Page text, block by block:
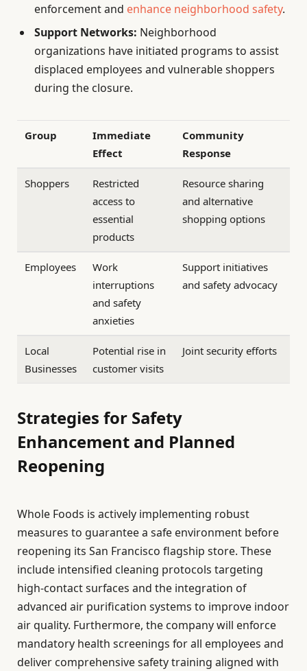
enforcement and enhance neighborhood safety.
Support Networks: Neighborhood
organizations have initiated programs to assist
displaced employees and vulnerable shoppers
during the closure.
Group
Immediate
Effect
Community
Response
Shoppers
Restricted
access to
essential
products
Resource sharing
and alternative
shopping options
Employees
Work
interruptions
and safety
anxieties
Support initiatives
and safety advocacy
Local
Businesses
Potential rise in
customer visits
Joint security efforts
Strategies for Safety
Enhancement and Planned
Reopening
Whole Foods is actively implementing robust
measures to guarantee a safe environment before
reopening its San Francisco flagship store. These
include intensified cleaning protocols targeting
high-contact surfaces and the integration of
advanced air purification systems to improve indoor
air quality. Furthermore, the company will enforce
mandatory health screenings for all employees and
deliver comprehensive safety training aligned with